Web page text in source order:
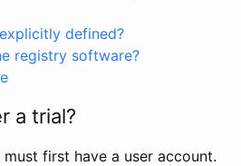
defined?
registry software?
a trial?
first have a user account.